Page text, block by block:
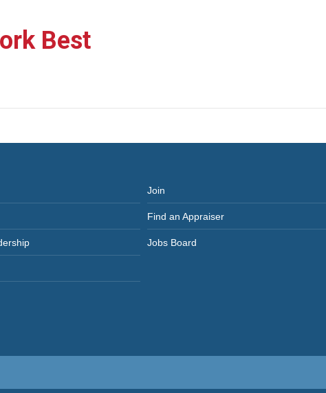
Best
Join
Find an Appraiser
Jobs Board